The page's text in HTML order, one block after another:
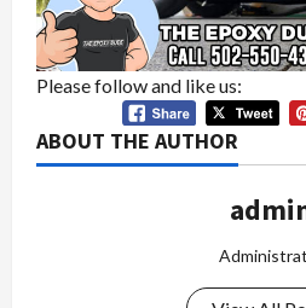
Please follow and like us:
ABOUT THE AUTHOR